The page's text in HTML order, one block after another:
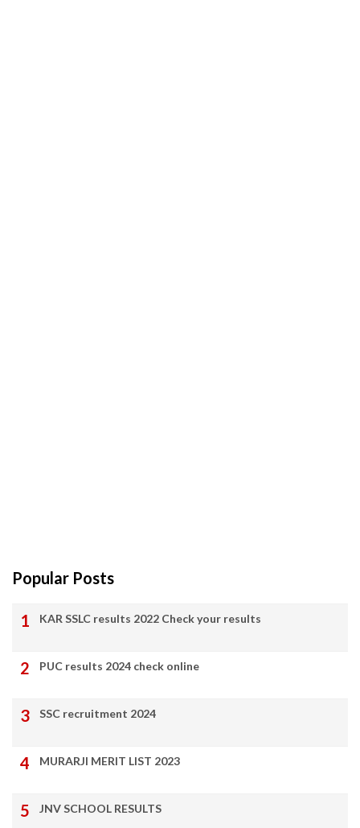
Popular Posts
KAR SSLC results 2022 Check your results
PUC results 2024 check online
SSC recruitment 2024
MURARJI MERIT LIST 2023
JNV SCHOOL RESULTS